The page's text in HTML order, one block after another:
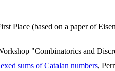
Place (based on a paper of
"Combinatorics and
sums of Catalan numbers,